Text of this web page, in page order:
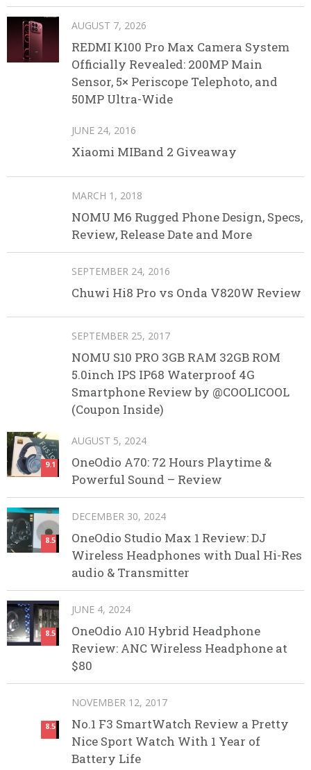
AUGUST 7, 2026
REDMI K100 Pro Max Camera System
Officially Revealed: 200MP Main
Sensor, 5× Periscope Telephoto, and
50MP Ultra-Wide
JUNE 24, 2016
Xiaomi MIBand 2 Giveaway
MARCH 1, 2018
NOMU M6 Rugged Phone Design, Specs,
Review, Release Date and More
SEPTEMBER 24, 2016
Chuwi Hi8 Pro vs Onda V820W Review
SEPTEMBER 25, 2017
NOMU S10 PRO 3GB RAM 32GB ROM
5.0inch IPS IP68 Waterproof 4G
Smartphone Review by @COOLICOOL
(Coupon Inside)
9.1
AUGUST 5, 2024
OneOdio A70: 72 Hours Playtime &
Powerful Sound – Review
8.5
DECEMBER 30, 2024
OneOdio Studio Max 1 Review: DJ
Wireless Headphones with Dual Hi-Res
audio & Transmitter
8.5
JUNE 4, 2024
OneOdio A10 Hybrid Headphone
Review: ANC Wireless Headphone at
$80
8.5
NOVEMBER 12, 2017
No.1 F3 SmartWatch Review a Pretty
Nice Sport Watch With 1 Year of
Battery Life